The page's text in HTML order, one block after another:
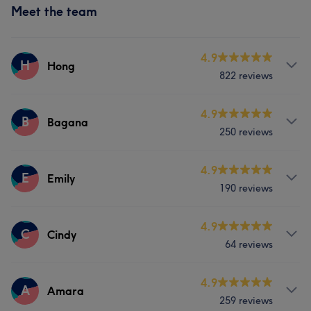
Meet the team
H Hong
4.9
822 reviews
Services
Portfolio
B Bagana
4.9
250 reviews
Services
Portfolio
E Emily
4.9
190 reviews
Services
Portfolio
C Cindy
4.9
64 reviews
Services
A Amara
4.9
259 reviews